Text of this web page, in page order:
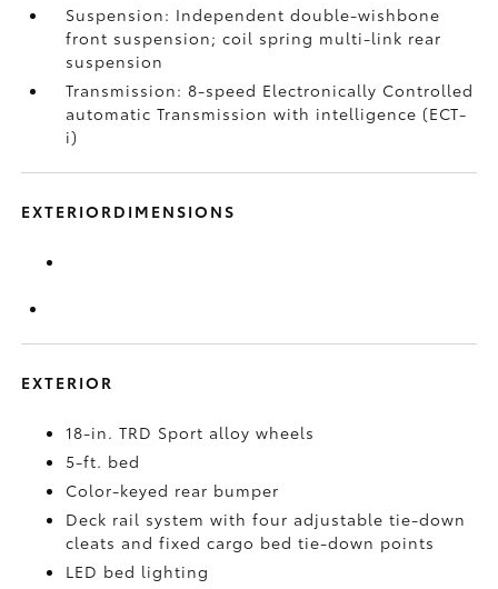
Suspension: Independent double-wishbone
front suspension; coil spring multi-link rear
suspension
Transmission: 8-speed Electronically Controlled
automatic Transmission with intelligence (ECT-
i)
EXTERIORDIMENSIONS
EXTERIOR
18-in. TRD Sport alloy wheels
5-ft. bed
Color-keyed rear bumper
Deck rail system with four adjustable tie-down
cleats and fixed cargo bed tie-down points
LED bed lighting